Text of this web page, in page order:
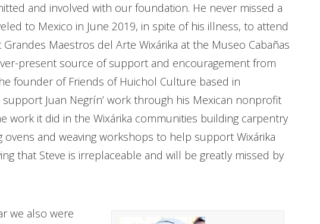
and involved with our foundation. He never missed a
to Mexico in June 2019, in spite of his illness, to attend
Maestros del Arte Wixárika at the Museo Cabañas
present source of support and encouragement from
founder of Friends of Huichol Culture based in
Juan Negrín’ work through his Mexican nonprofit
work it did in the Wixárika communities building carpentry
and weaving workshops to help support Wixárika
that Steve is irreplaceable and will be greatly missed by
we also were